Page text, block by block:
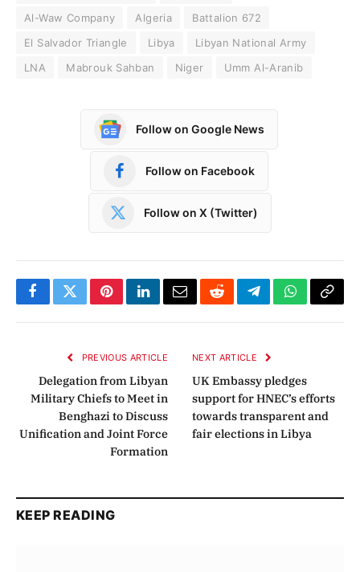
Al-Waw Company
Algeria
Battalion 672
El Salvador Triangle
Libya
Libyan National Army
LNA
Mabrouk Sahban Niger Umm Al-Aranib
Follow on Google News
Follow on Facebook
Follow on X (Twitter)
FacebookTwitterPinterestLinkedInEmailRedditTelegramWhatsApp
Copy
PREVIOUS ARTICLE
Delegation from Libyan
Military Chiefs to Meet in
Benghazi to Discuss
Unification and Joint Force
Formation
NEXT ARTICLE
UK Embassy pledges
support for HNEC’s efforts
towards transparent and
fair elections in Libya
KEEP READING